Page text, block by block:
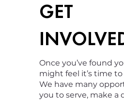
GET
Once you’ve found
might feel it’s time
We have many
you to serve, make a